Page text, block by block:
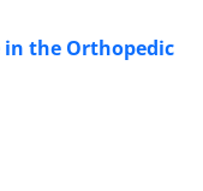
in the Orthopedic